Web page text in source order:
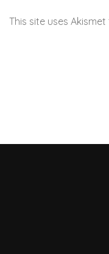
This site uses